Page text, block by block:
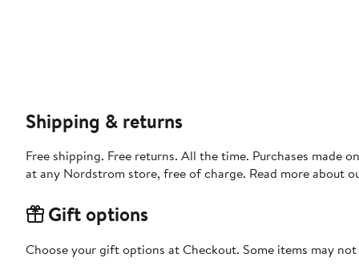
Shipping & returns
Free shipping. Free returns. All the time. Purchases made
at any Nordstrom store, free of charge. Read more about
Gift options
Choose your gift options at Checkout. Some items may